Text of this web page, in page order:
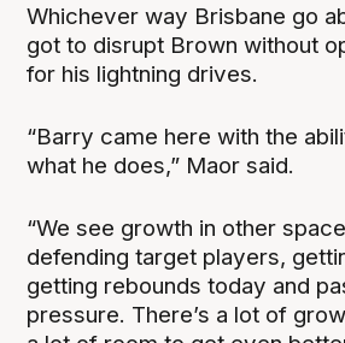
Whichever way Brisbane go
got to disrupt Brown without
for his lightning drives.
“Barry came here with the
what he does,” Maor said.
“We see growth in other
defending target players,
getting rebounds today and
pressure. There’s a lot of